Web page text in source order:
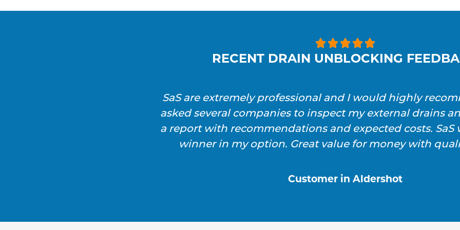

RECENT DRAIN UNBLOCKING
SaS are extremely professional and I would highly
asked several companies to inspect my external drains
a report with recommendations and expected costs. SaS
winner in my option. Great value for money with
Customer in Aldershot